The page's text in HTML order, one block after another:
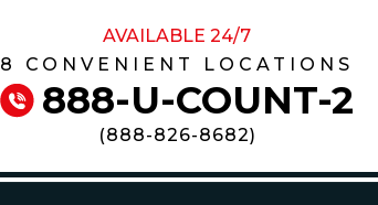
AVAILABLE 24/7
8 CONVENIENT LOCATIONS
888-U-COUNT-2
(888-826-8682)